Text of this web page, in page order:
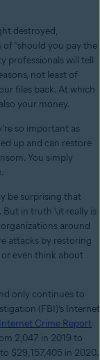
destroyed,
“should you pay the
professionals will tell
not least of
files back. At which
your money.
so important as
up and can restore
You simply
be surprising that
But in truth \it really is
around
attacks by restoring
even think about
only continues to
(FBI)’s Internet
Crime Report
2,047 in 2019 to
$29,157,405 in 2020.